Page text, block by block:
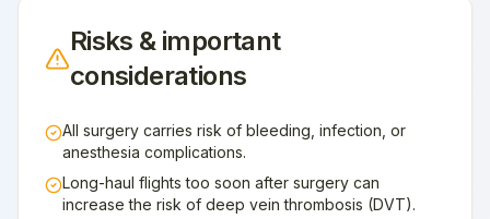
Risks & important
considerations
All surgery carries risk of bleeding, infection, or
anesthesia complications.
Long-haul flights too soon after surgery can
increase the risk of deep vein thrombosis (DVT).